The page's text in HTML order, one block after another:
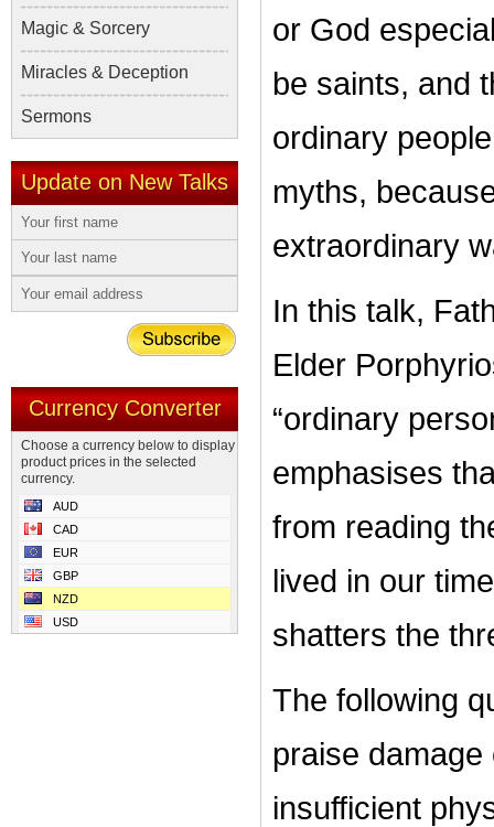
Magic & Sorcery
Miracles & Deception
Sermons
Update on New Talks
Currency Converter
Choose a currency below to display
product prices in the selected
currency.
AUD
CAD
EUR
GBP
NZD
USD
or God
be saints, and
ordinary
myths,
extraordinary
In this talk,
Elder
“ordinary
emphasises
from reading
lived in our
shatters the
The following
praise
insufficient